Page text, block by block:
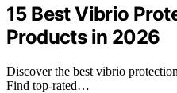
15 Best Vibrio
Products in 2026
Discover the best vibrio
Find top-rated…